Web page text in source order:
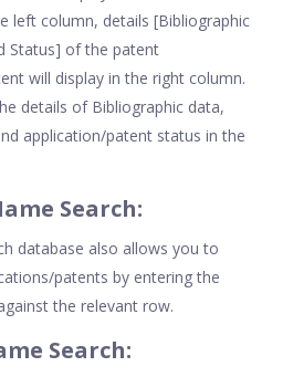
left column, details [Bibliographic
Status] of the patent
will display in the right column.
details of Bibliographic data,
application/patent status in the
Search:
database also allows you to
patents by entering the
the relevant row.
Search: